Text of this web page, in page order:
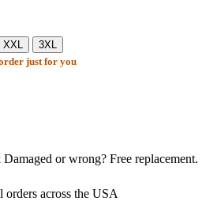
XXL
3XL
just for you
Damaged or wrong? Free replacement.
orders across the USA